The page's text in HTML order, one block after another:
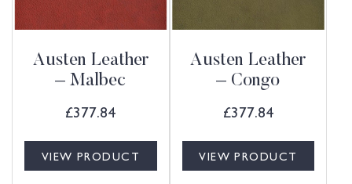
Austen Leather
– Malbec
£377.84
VIEW PRODUCT
Austen Leather
– Congo
£377.84
VIEW PRODUCT